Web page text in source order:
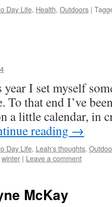
Day Life, Health, Outdoors |
I set myself
To that end I’ve
a little calendar, in
reading →
Day Life, Leah's thoughts,
winter | Leave a comment
McKay